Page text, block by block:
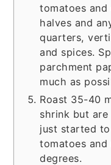
tomatoes
halves and
quarters,
and spices.
parchment
much as
Roast 35-40
shrink but
just started to
tomatoes
degrees.